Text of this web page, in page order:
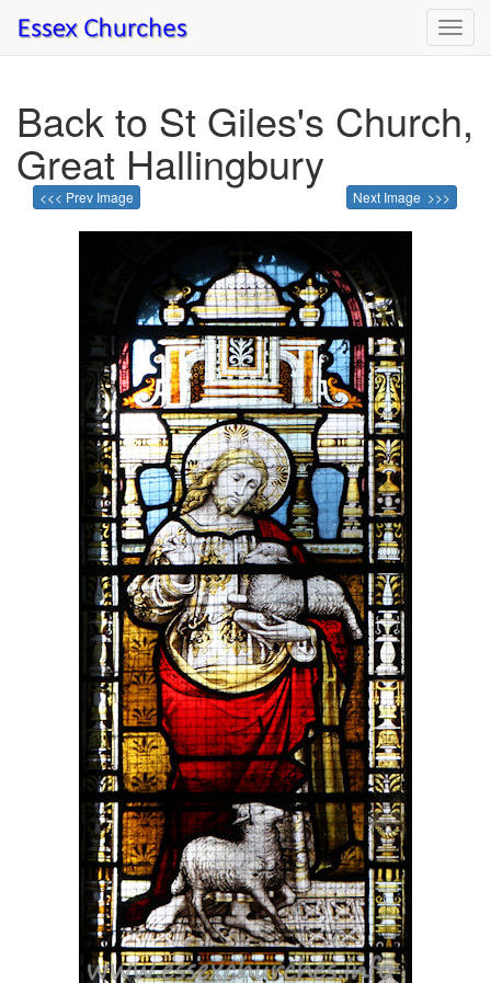
Back to St Giles's Church,
Great Hallingbury
<<< Prev Image Next Image >>>